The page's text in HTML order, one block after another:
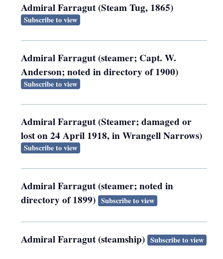
Admiral Farragut (Steam Tug, 1865)
Subscribe to view
Admiral Farragut (steamer; Capt. W.
Anderson; noted in directory of 1900)
Subscribe to view
Admiral Farragut (Steamer; damaged or
lost on 24 April 1918, in Wrangell Narrows)
Subscribe to view
Admiral Farragut (steamer; noted in
directory of 1899) Subscribe to view
Admiral Farragut (steamship) Subscribe to view